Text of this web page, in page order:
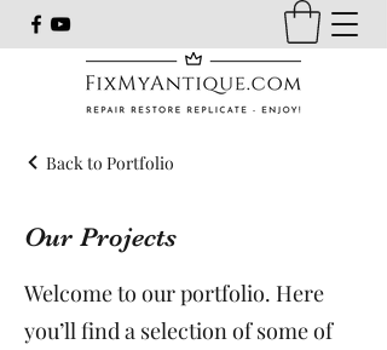
Back to Portfolio
Our Projects
Welcome to our portfolio. Here
you’ll find a selection of some of